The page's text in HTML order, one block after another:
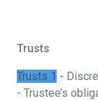
Trusts
Trusts 1 -
- Trustee’s